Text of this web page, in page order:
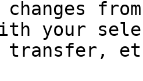
your
transfer,